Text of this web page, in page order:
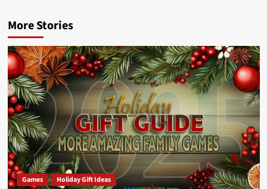
More Stories
Games Holiday Gift Ideas